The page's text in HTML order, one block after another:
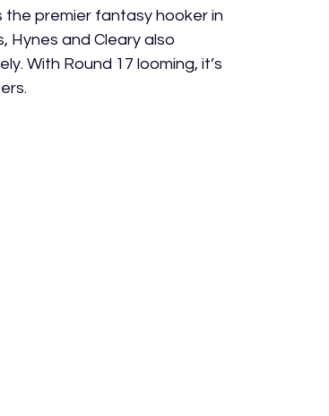
the premier fantasy hooker in
Hynes and Cleary also
With Round 17 looming, it’s